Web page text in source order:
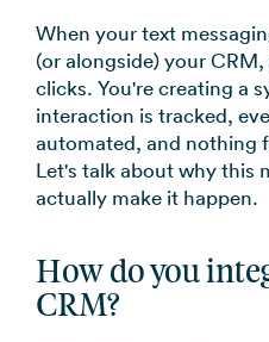
When your text
(or alongside) your
clicks. You're creating a
interaction is tracked,
automated, and nothing
Let's talk about why this
actually make it happen.
How do you
CRM?